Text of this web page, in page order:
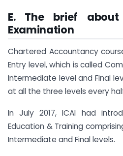
E. The brief
Examination
Chartered Accountancy
Entry level, which is called
Intermediate level and Final
at all the three levels every
In July 2017, ICAI had
Education & Training
Intermediate and Final levels.